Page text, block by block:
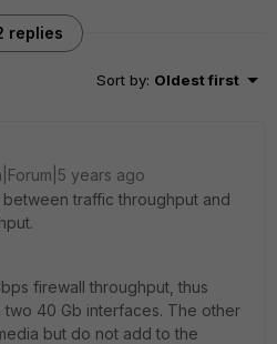
replies
Sort by: Oldest first
years ago
traffic throughput and
firewall throughput, thus
40 Gb interfaces. The other
but do not add to the